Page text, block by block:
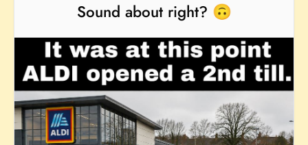
Sound about right? 🙃